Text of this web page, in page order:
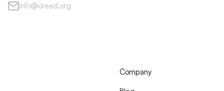
info@oreed.org
Company